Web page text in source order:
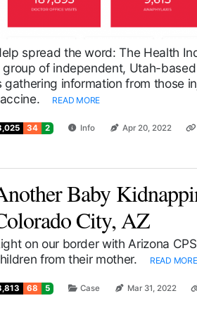
spread the word: The Health
group of independent, Utah-
gathering information from those
READ MORE
34 2 Info Apr 20, 2022
Baby
City, AZ
on our border with Arizona
from their mother.
READ MORE
68 5 Case Mar 31, 2022